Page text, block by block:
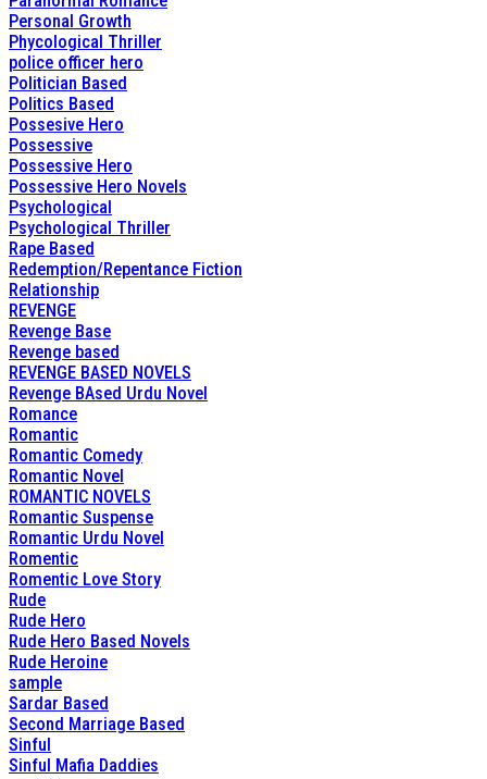
Personal Growth
Phycological Thriller
police officer hero
Politician Based
Politics Based
Possesive Hero
Possessive
Possessive Hero
Possessive Hero Novels
Psychological
Psychological Thriller
Rape Based
Redemption/Repentance Fiction
Relationship
REVENGE
Revenge Base
Revenge based
REVENGE BASED NOVELS
Revenge BAsed Urdu Novel
Romance
Romantic
Romantic Comedy
Romantic Novel
ROMANTIC NOVELS
Romantic Suspense
Romantic Urdu Novel
Romentic
Romentic Love Story
Rude
Rude Hero
Rude Hero Based Novels
Rude Heroine
sample
Sardar Based
Second Marriage Based
Sinful
Sinful Mafia Daddies